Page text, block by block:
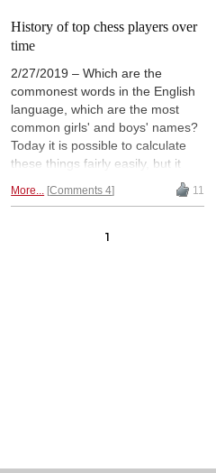
History of top chess players over
time
2/27/2019 – Which are the
commonest words in the English
language, which are the most
common girls' and boys' names?
Today it is possible to calculate
these things fairly easily, but it
becomes really useful if you are
able to present the results in a
dynamic graphs and bubbling.
More... Comments 4 11
1